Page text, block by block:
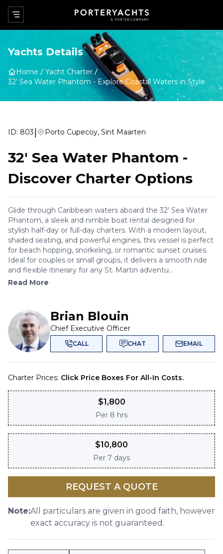
Yachts Details
Home
Yacht Charter
32' Sea Water Phantom - Explore Coastal Waters in Style
ID: 803| Porto Cupecoy, Sint Maarten
32' Sea Water Phantom -
Discover Charter Options
Glide through Caribbean waters aboard the 32' Sea Water
Phantom, a sleek and nimble boat rental designed for
stylish half-day or full-day charters. With a modern layout,
shaded seating, and powerful engines, this vessel is perfect
for beach hopping, snorkeling, or romantic sunset cruises.
Ideal for couples or small groups, it delivers a smooth ride
and flexible itinerary for any St. Martin adventu...
Read More
Brian Blouin
Chief Executive Officer
CALL CHAT EMAIL
Charter Prices: Click Price Boxes For All-In Costs.
$1,800
Per 8 hrs
$10,800
Per 7 days
REQUEST A QUOTE
Note:All particulars are given in good faith, however
exact accuracy is not guaranteed.